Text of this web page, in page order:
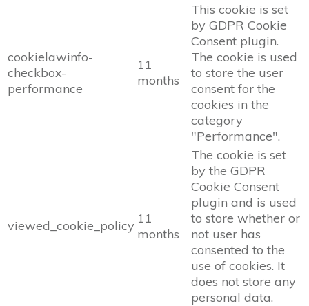
cookielawinfo-
checkbox-
performance
11
months
This cookie is set
by GDPR Cookie
Consent plugin.
The cookie is used
to store the user
consent for the
cookies in the
category
"Performance".
viewed_cookie_policy 11
months
The cookie is set
by the GDPR
Cookie Consent
plugin and is used
to store whether or
not user has
consented to the
use of cookies. It
does not store any
personal data.